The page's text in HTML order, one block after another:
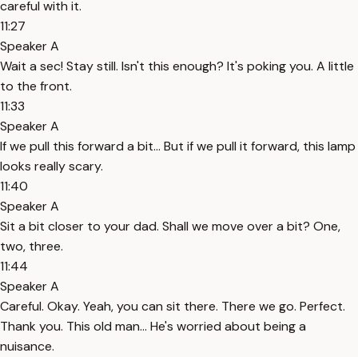
careful with it.
11:27
Speaker A
Wait a sec! Stay still. Isn't this enough? It's poking you. A little
to the front.
11:33
Speaker A
If we pull this forward a bit... But if we pull it forward, this lamp
looks really scary.
11:40
Speaker A
Sit a bit closer to your dad. Shall we move over a bit? One,
two, three.
11:44
Speaker A
Careful. Okay. Yeah, you can sit there. There we go. Perfect.
Thank you. This old man... He's worried about being a
nuisance.